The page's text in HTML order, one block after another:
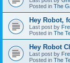
Posted in The
Hey Robot,
Last post by
Posted in The
Hey Robot
Last post by
Posted in The